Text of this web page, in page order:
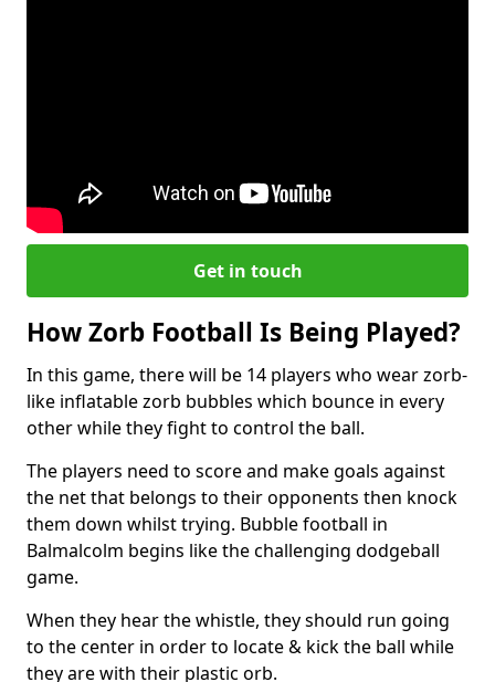
Get in touch
How Zorb Football Is Being Played?
In this game, there will be 14 players who wear zorb-
like inflatable zorb bubbles which bounce in every
other while they fight to control the ball.
The players need to score and make goals against
the net that belongs to their opponents then knock
them down whilst trying. Bubble football in
Balmalcolm begins like the challenging dodgeball
game.
When they hear the whistle, they should run going
to the center in order to locate & kick the ball while
they are with their plastic orb.